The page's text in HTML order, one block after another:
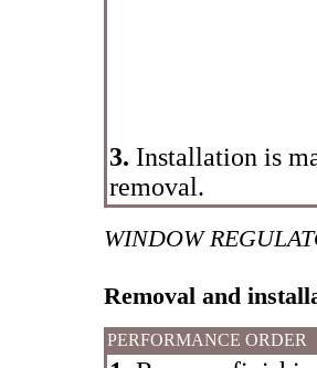
3. Installation is
removal.
WINDOW
Removal and
PERFORMANCE ORDER